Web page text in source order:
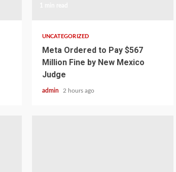
UNCATEGORIZED
Meta Ordered to Pay $567
Million Fine by New Mexico
Judge
admin 2 hours ago